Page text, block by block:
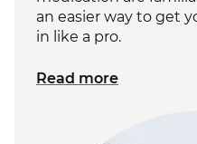
an easier way to get
in like a pro.
Read more